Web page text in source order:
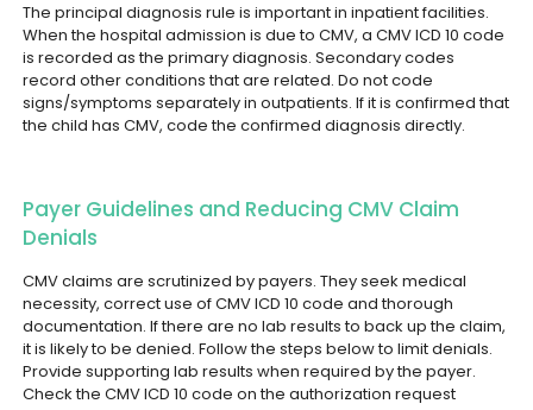
The principal diagnosis rule is important in inpatient facilities.
When the hospital admission is due to CMV, a CMV ICD 10 code
is recorded as the primary diagnosis. Secondary codes
record other conditions that are related. Do not code
signs/symptoms separately in outpatients. If it is confirmed that
the child has CMV, code the confirmed diagnosis directly.
Payer Guidelines and Reducing CMV Claim
Denials
CMV claims are scrutinized by payers. They seek medical
necessity, correct use of CMV ICD 10 code and thorough
documentation. If there are no lab results to back up the claim,
it is likely to be denied.Follow the steps below to limit denials.
Provide supporting lab results when required by the payer.
Check the CMV ICD 10 code on the authorization request